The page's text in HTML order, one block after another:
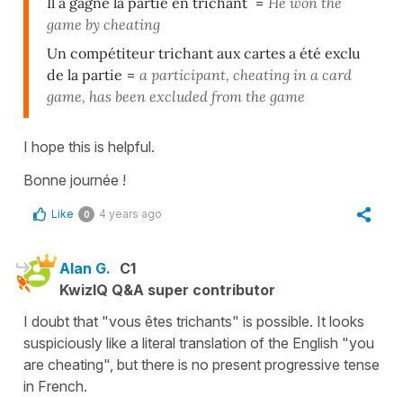
game by cheating
Un compétiteur trichant aux cartes a été exclu
de la partie = a participant, cheating in a card
game, has been excluded from the game
I hope this is helpful.
Bonne journée !
Like 0 4 years ago
Alan G. C1
KwizIQ Q&A super contributor
I doubt that "vous êtes trichants" is possible. It looks
suspiciously like a literal translation of the English "you
are cheating", but there is no present progressive tense
in French.